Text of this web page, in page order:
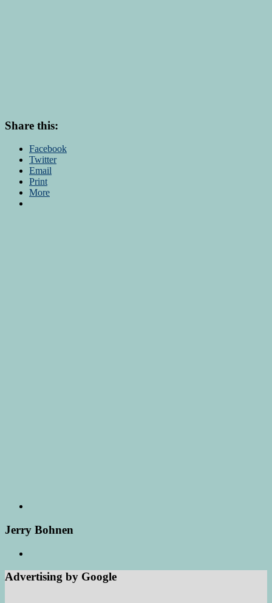
Share this:
Facebook
Twitter
Email
Print
More
Jerry Bohnen
Advertising by Google